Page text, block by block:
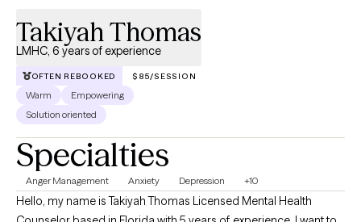
help you.
Takiyah Thomas
LMHC, 6 years of experience
OFTEN REBOOKED $85/SESSION
Warm
Empowering
Solution oriented
Specialties
Anger Management Anxiety Depression +10
Hello, my name is Takiyah Thomas Licensed Mental Health